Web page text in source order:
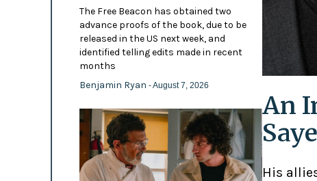
The Free Beacon has obtained two
advance proofs of the book, due to be
released in the US next week, and
identified telling edits made in recent
months
Benjamin Ryan - August 7, 2026
An
His